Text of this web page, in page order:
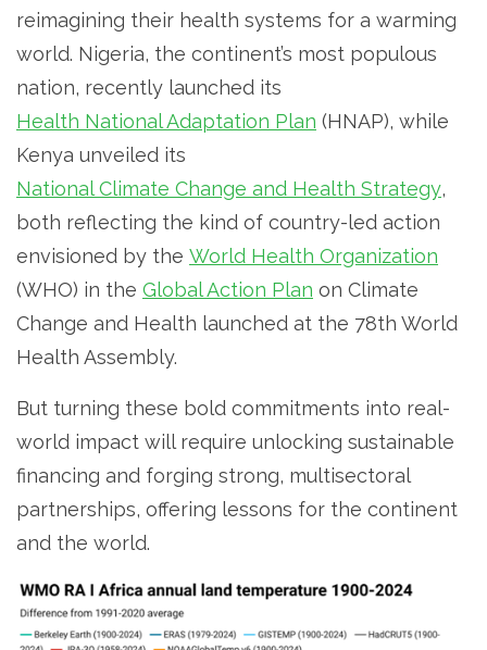
reimagining their health systems for a warming
world. Nigeria, the continent’s most populous
nation, recently launched its
Health National Adaptation Plan (HNAP), while
Kenya unveiled its
National Climate Change and Health Strategy,
both reflecting the kind of country-led action
envisioned by the World Health Organization
(WHO) in the Global Action Plan on Climate
Change and Health launched at the 78th World
Health Assembly.
But turning these bold commitments into real-
world impact will require unlocking sustainable
financing and forging strong, multisectoral
partnerships, offering lessons for the continent
and the world.